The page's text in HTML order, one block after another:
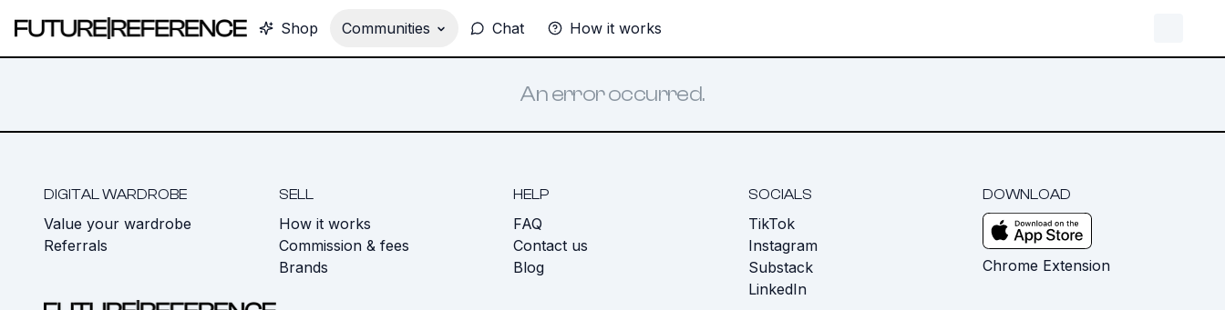
Shop Communities Chat How it works
An error occurred.
DIGITAL WARDROBE
Value your wardrobe
Referrals
SELL
How it works
Commission & fees
Brands
HELP
FAQ
Contact us
Blog
SOCIALS
TikTok
Instagram
Substack
LinkedIn
DOWNLOAD
Chrome Extension